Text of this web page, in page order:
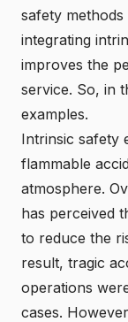
safety
integrating
improves the
service. So, in
examples.
Intrinsic safety
flammable
atmosphere.
has perceived
to reduce the
result, tragic
operations
cases.